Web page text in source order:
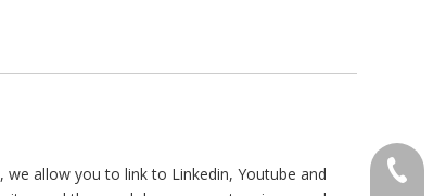
allow you to link to Linkedin, Youtube and
+86-